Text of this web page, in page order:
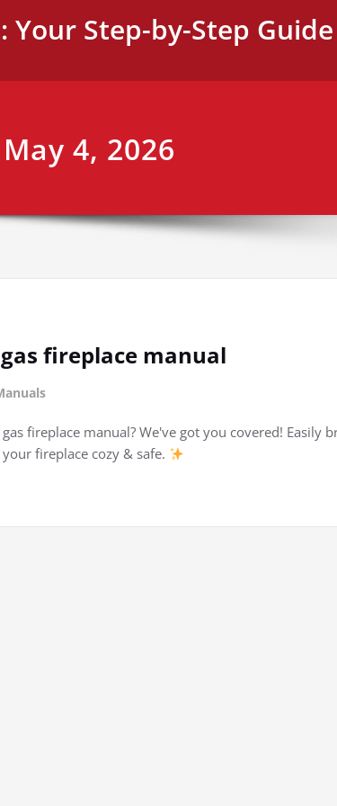
Your Step-by-Step Guide
4, 2026
fireplace manual
fireplace manual? We've got you covered! Easily
fireplace cozy & safe.